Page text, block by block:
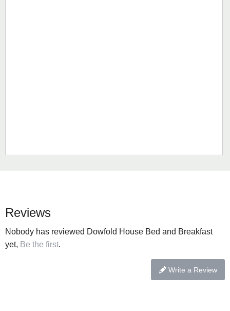
Reviews
Nobody has reviewed Dowfold House Bed and Breakfast
yet, Be the first.
Write a Review